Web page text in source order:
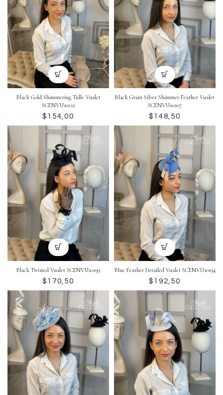
Black Gold Shimmering Tulle Vualet
SCENVU10212
$
Black Grain Silver Shimmer Feather Vualet
SCENVU10207
$
Black Twisted Vualet SCENVU10199
$
Blue Feather Detailed Vualet SCENVU10194
$